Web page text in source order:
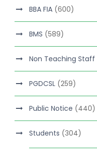
BBA FIA (600)
BMS (589)
Non Teaching Staff
PGDCSL (259)
Public Notice (440)
Students (304)